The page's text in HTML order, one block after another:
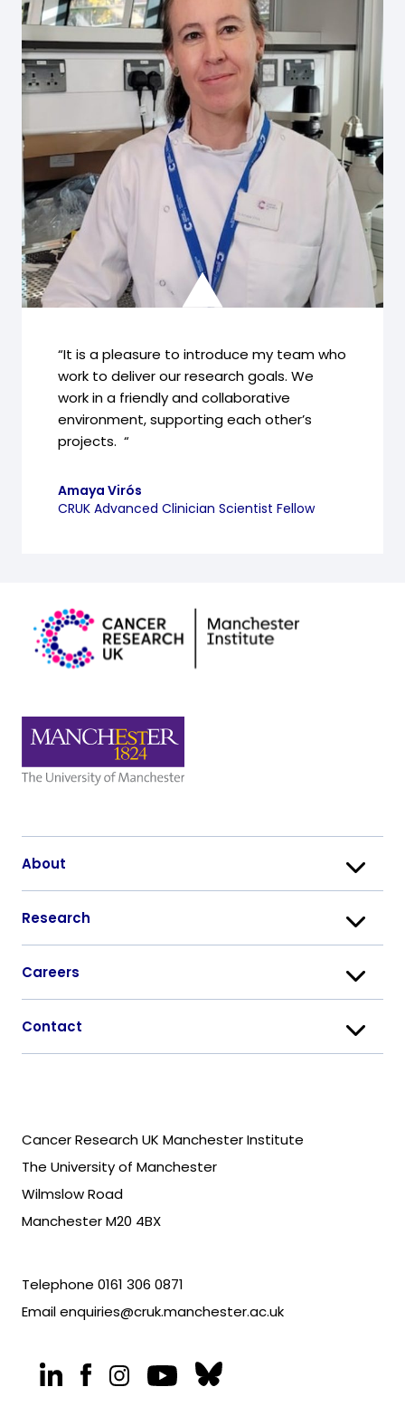
“It is a pleasure to introduce my team who
work to deliver our research goals. We
work in a friendly and collaborative
environment, supporting each other’s
projects. “
Amaya Virós
CRUK Advanced Clinician Scientist Fellow
Cancer Research UK Manchester Institute
The University of Manchester
Wilmslow Road
Manchester M20 4BX
Telephone 0161 306 0871
Emailenquiries@cruk.manchester.ac.uk
About
Research
Careers
Contact